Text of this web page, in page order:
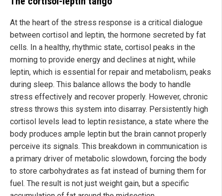
At the heart of the stress response is a critical dialogue
between cortisol and leptin, the hormone secreted by fat
cells. In a healthy, rhythmic state, cortisol peaks in the
morning to provide energy and declines at night, while
leptin, which is essential for repair and metabolism, peaks
during sleep. This balance allows the body to handle
stress effectively and recover properly. However, chronic
stress throws this system into disarray. Persistently high
cortisol levels lead to leptin resistance, a state where the
body produces ample leptin but the brain cannot properly
perceive its signals. This breakdown in communication is
a primary driver of metabolic slowdown, forcing the body
to store carbohydrates as fat instead of burning them for
fuel. The result is not just weight gain, but a specific